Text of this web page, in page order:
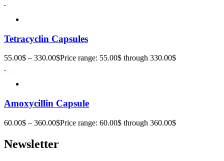
Tetracyclin Capsules
55.00$ – 330.00$Price range: 55.00$ through 330.00$
Amoxycillin Capsule
60.00$ – 360.00$Price range: 60.00$ through 360.00$
Newsletter